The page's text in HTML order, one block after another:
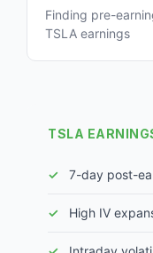
Finding pre-
TSLA earnings
TSLA
7-day post-
High IV